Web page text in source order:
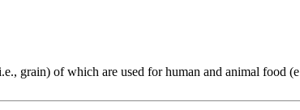
grain) of which are used for human and animal food